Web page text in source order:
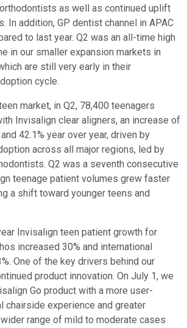
as well as continued uplift
In addition, GP dentist channel in APAC
to last year. Q2 was an all-time high
in our smaller expansion markets in
are still very early in their
cycle.
market, in Q2, 78,400 teenagers
Invisalign clear aligners, an increase of
42.1% year over year, driven by
across all major regions, led by
Q2 was a seventh consecutive
teenage patient volumes grew faster
a shift toward younger teens and
Invisalign teen patient growth for
increased 30% and international
One of the key drivers behind our
product innovation. On July 1, we
Go product with a more user-
chairside experience and greater
range of mild to moderate cases